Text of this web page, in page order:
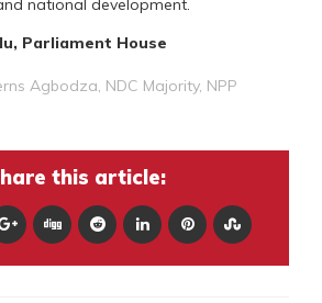
national development.
Parliament House
Agbodza, NDC Majority, NPP
this article: